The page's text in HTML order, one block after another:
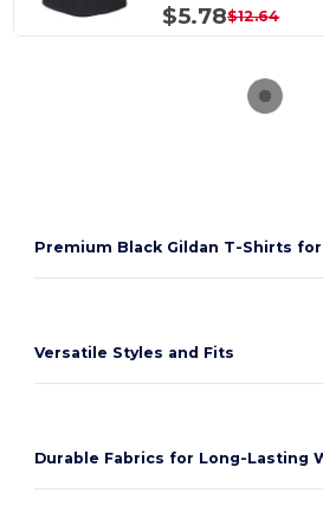
$5.78$12.64
Premium Black Gildan T-Shirts for
Versatile Styles and Fits
Durable Fabrics for Long-Lasting